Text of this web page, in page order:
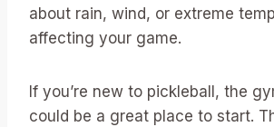
about rain, wind, or extreme
affecting your game.
If you’re new to pickleball, the
could be a great place to start.